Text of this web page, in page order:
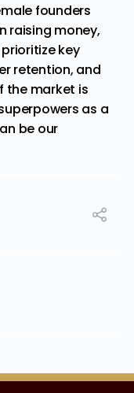
founders
raising money,
key
retention, and
the market is
as a
be our